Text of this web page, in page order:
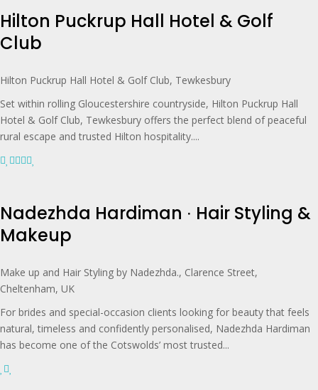
Hilton Puckrup Hall Hotel & Golf
Club
Hilton Puckrup Hall Hotel & Golf Club, Tewkesbury
Set within rolling Gloucestershire countryside, Hilton Puckrup Hall
Hotel & Golf Club, Tewkesbury offers the perfect blend of peaceful
rural escape and trusted Hilton hospitality....
Nadezhda Hardiman ∙ Hair Styling &
Makeup
Make up and Hair Styling by Nadezhda., Clarence Street,
Cheltenham, UK
For brides and special-occasion clients looking for beauty that feels
natural, timeless and confidently personalised, Nadezhda Hardiman
has become one of the Cotswolds’ most trusted...